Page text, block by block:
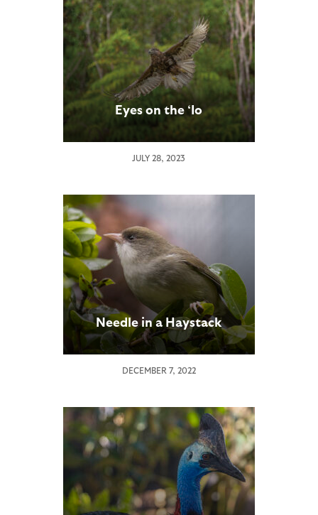
Eyes on the ‘Io
JULY 28, 2023
Needle in a Haystack
DECEMBER 7, 2022